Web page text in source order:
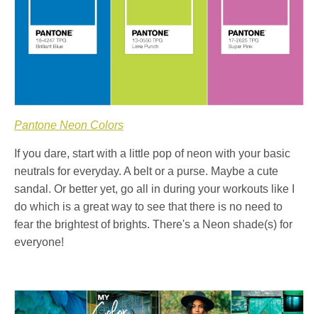
Pantone Neon Colors
If you dare, start with a little pop of neon with your basic
neutrals for everyday. A belt or a purse. Maybe a cute
sandal. Or better yet, go all in during your workouts like I
do which is a great way to see that there is no need to
fear the brightest of brights. There's a Neon shade(s) for
everyone!